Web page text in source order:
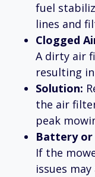
fuel
lines and
Clogged
A dirty air
resulting
Solution:
the air
peak
Battery or
If the
issues